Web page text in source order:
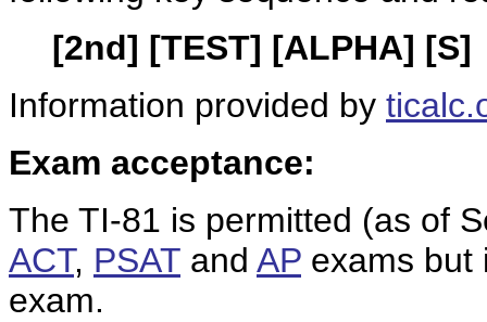
[2nd] [TEST] [ALPHA] [S]
Information provided by
Exam acceptance:
The TI-81 is permitted (as of
ACT, PSAT and AP exams but
exam.